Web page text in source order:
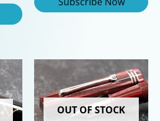
OUT OF STOCK